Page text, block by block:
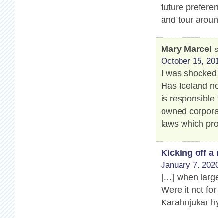
future
and tour
Mary Marcel
October 15,
I was
Has Iceland
is responsible
owned
laws which
Kicking off a
January 7,
[…] when
Were it not
Karahnjukar